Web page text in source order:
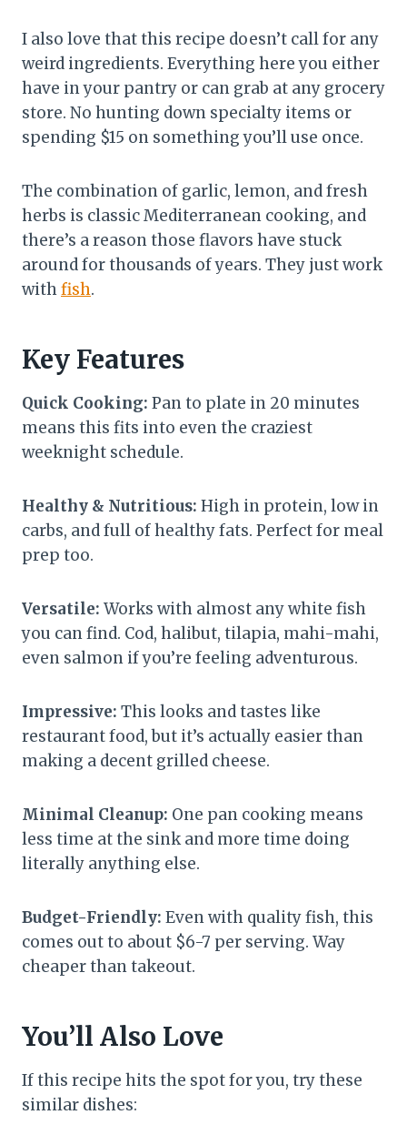
I also love that this recipe doesn’t call for any
weird ingredients. Everything here you either
have in your pantry or can grab at any grocery
store. No hunting down specialty items or
spending $15 on something you’ll use once.
The combination of garlic, lemon, and fresh
herbs is classic Mediterranean cooking, and
there’s a reason those flavors have stuck
around for thousands of years. They just work
withfish.
Key Features
Quick Cooking: Pan to plate in 20 minutes
means this fits into even the craziest
weeknight schedule.
Healthy & Nutritious: High in protein, low in
carbs, and full of healthy fats. Perfect for meal
prep too.
Versatile: Works with almost any white fish
you can find. Cod, halibut, tilapia, mahi-mahi,
even salmon if you’re feeling adventurous.
Impressive: This looks and tastes like
restaurant food, but it’s actually easier than
making a decent grilled cheese.
Minimal Cleanup: One pan cooking means
less time at the sink and more time doing
literally anything else.
Budget-Friendly: Even with quality fish, this
comes out to about $6-7 per serving. Way
cheaper than takeout.
You’ll Also Love
If this recipe hits the spot for you, try these
similar dishes: